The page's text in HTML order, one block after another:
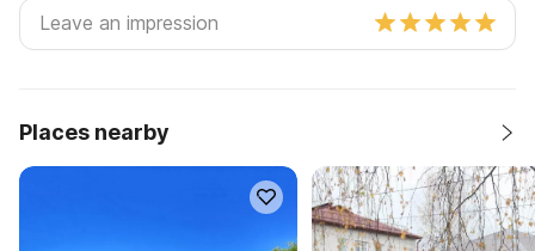
Places nearby